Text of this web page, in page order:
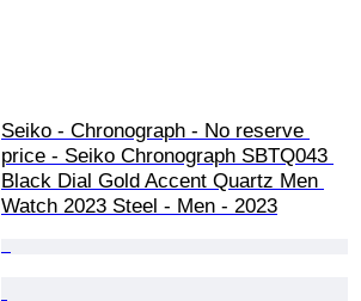
Seiko - Chronograph - No reserve
price - Seiko Chronograph SBTQ043
Black Dial Gold Accent Quartz Men
Watch 2023 Steel - Men - 2023